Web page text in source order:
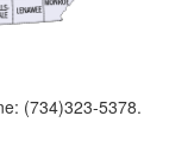
(734)323-5378.